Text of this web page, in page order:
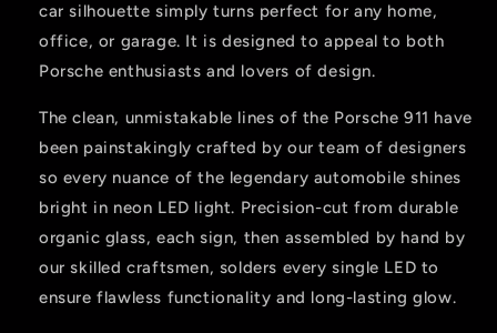
car silhouette simply turns perfect for any home,
office, or garage. It is designed to appeal to both
Porsche enthusiasts and lovers of design.
The clean, unmistakable lines of the Porsche 911 have
been painstakingly crafted by our team of designers
so every nuance of the legendary automobile shines
bright in neon LED light. Precision-cut from durable
organic glass, each sign, then assembled by hand by
our skilled craftsmen, solders every single LED to
ensure flawless functionality and long-lasting glow.